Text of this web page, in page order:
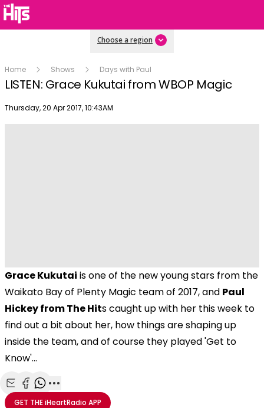
Choose a region
Home Shows Days with Paul
LISTEN: Grace Kukutai from WBOP Magic
Publish date
Thursday, 20 Apr 2017, 10:43AM
Grace Kukutai is one of the new young stars from the
Waikato Bay of Plenty Magic team of 2017, and Paul
Hickey from The Hits caught up with her this week to
find out a bit about her, how things are shaping up
inside the team, and of course they played 'Get to
Know'...
Share with Email
Share with Facebook
Share with WhatsApp
More share options
GET THEiHeartRadio APP